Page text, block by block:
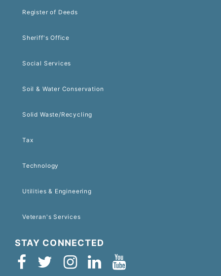
Register of Deeds
Sheriff's Office
Social Services
Soil & Water Conservation
Solid Waste/Recycling
Tax
Technology
Utilities & Engineering
Veteran's Services
STAY CONNECTED